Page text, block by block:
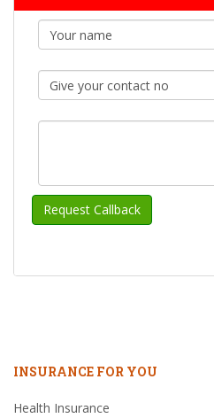
INSURANCE FOR YOU
Health Insurance